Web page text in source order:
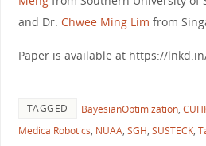
and Dr. Chwee Ming Lim from
Paper is available at https://
TAGGED BayesianOptimization,
MedicalRobotics, NUAA, SGH, SUSTECK,